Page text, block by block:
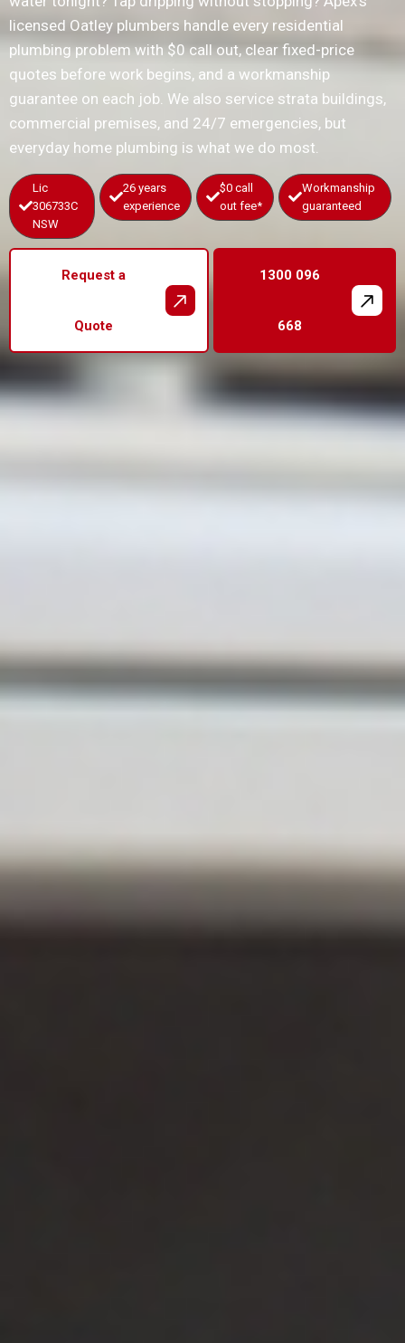
licensed Oatley plumbers handle every residential
plumbing problem with $0 call out, clear fixed-price
quotes before work begins, and a workmanship
guarantee on each job. We also service strata buildings,
commercial premises, and 24/7 emergencies, but
everyday home plumbing is what we do most.
Lic
306733C
NSW
26 years
experience
$0 call
out fee*
Workmanship
guaranteed
Request a
Quote
1300 096
668